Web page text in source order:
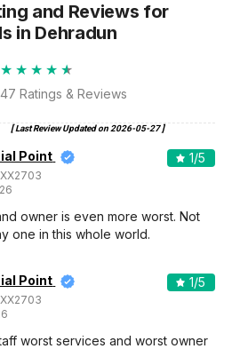
and Reviews for
in Dehradun
47 Ratings & Reviews
[ Last Review Updated on 2026-05-27]
Point 1/5
owner is even more worst. Not
one in this whole world.
Point 1/5
worst services and worst owner